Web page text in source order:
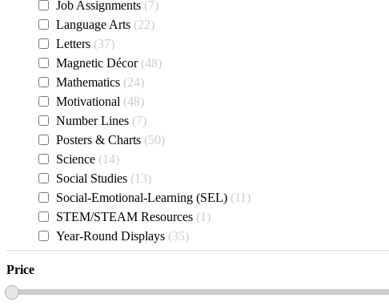
Job Assignments 7
Language Arts 22
Letters 37
Magnetic Décor 48
Mathematics 24
Motivational 48
Number Lines 7
Posters & Charts 50
Science
14
Social Studies
13
Social-Emotional-Learning (SEL)
11
STEM/STEAM Resources
1
Year-Round Displays 35
Price